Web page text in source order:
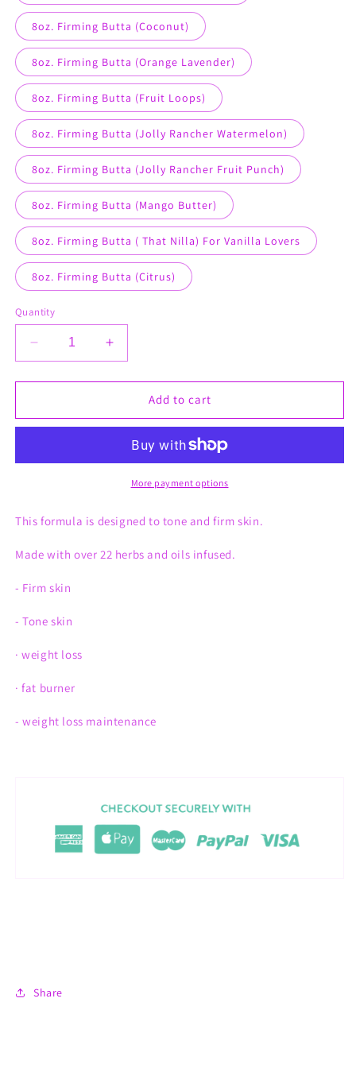
8oz. Firming Butta (Coconut)
8oz. Firming Butta (Orange Lavender)
8oz. Firming Butta (Fruit Loops)
8oz. Firming Butta (Jolly Rancher Watermelon)
8oz. Firming Butta (Jolly Rancher Fruit Punch)
8oz. Firming Butta (Mango Butter)
8oz. Firming Butta ( That Nilla) For Vanilla Lovers
8oz. Firming Butta (Citrus)
Quantity
Decrease
quantity
for
Whips
Increase
quantity
for
Firming
Whips
Add to cart
More payment options
This formula is designed to tone and firm skin.
Made with over 22 herbs and oils infused.
- Firm skin
- Tone skin
· weight loss
· fat burner
- weight loss maintenance
Share